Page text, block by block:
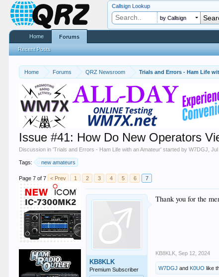
Home Forums QRZ Newsroom Trials and Errors - Ham Life
Issue #41: How Do New Operators
Discussion in 'Trials and Errors - Ham Life with an Amateur' started byW7DGJ ,Jul
Tags: new amateurs
Page 7 of 7 < Prev 1 2 3 4 5 6 7
KB8KLK
Premium Subscriber
Thank you for the
KB8KLK Sep 12, 2024
W7DGJ and K0UO like
Callsign Lookup
by Callsign
Home Forums
Recent Posts